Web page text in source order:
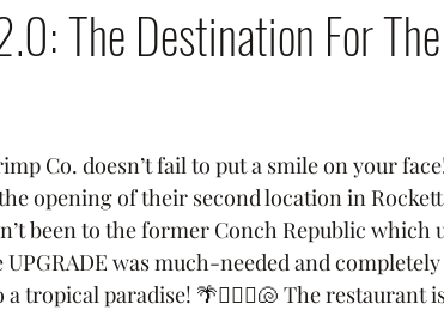
The Destination For
Co. doesn’t fail to put a smile on your
opening of their second location in
been to the former Conch Republic which
was much-needed and completely
tropical paradise! 🌴🏄🏽‍♀️🐚 The restaurant